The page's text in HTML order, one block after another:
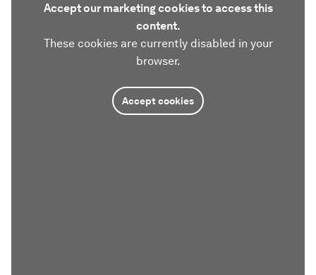
Accept our marketing cookies to access this
content.
These cookies are currently disabled in your
browser.
Accept cookies